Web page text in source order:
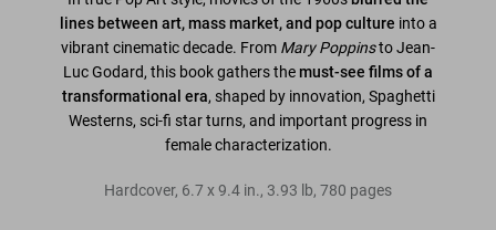
lines between art, mass market, and pop culture into a
vibrant cinematic decade. From Mary Poppinsto Jean-
Luc Godard, this book gathers themust-see films of a
transformational era, shaped by innovation, Spaghetti
Westerns, sci-fi star turns, and important progress in
female characterization.
Hardcover, 6.7 x9.4 in., 3.93 lb, 780 pages